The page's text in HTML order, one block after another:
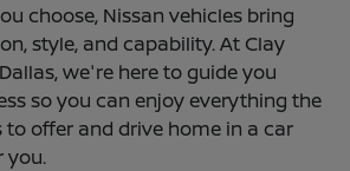
choose, Nissan vehicles bring
style, and capability. At Clay
we're here to guide you
so you can enjoy everything the
to offer and drive home in a car
you.